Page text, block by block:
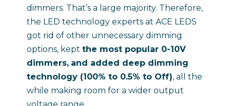
dimmers. That’s a large majority. Therefore,
the LED technology experts at ACE LEDS
got rid of other unnecessary dimming
options, kept the most popular 0-10V
dimmers, and added deep dimming
technology (100% to 0.5% to Off), all the
while making room for a wider output